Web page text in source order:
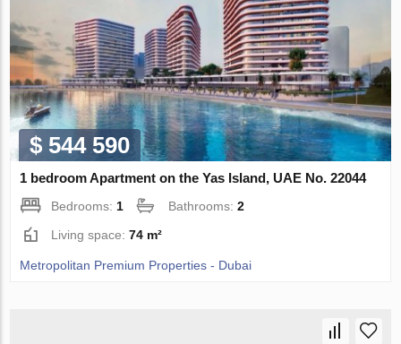
$ 544 590
1 bedroom Apartment on the Yas Island, UAE No. 22044
Bedrooms: 1 Bathrooms:2
Living space:74 m²
Metropolitan Premium Properties - Dubai